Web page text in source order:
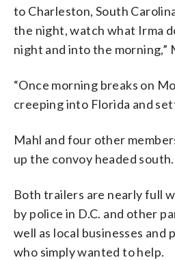
to Charleston, South
the night, watch what Irma
night and into the morning,”
“Once morning breaks on
creeping into Florida and
Mahl and four other
up the convoy headed south.
Both trailers are nearly full
by police in D.C. and other
well as local businesses and
who simply wanted to help.